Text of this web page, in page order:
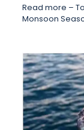
Read more –
Monsoon